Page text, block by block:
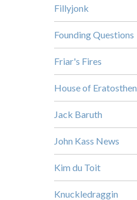
Fillyjonk
Founding Questions
Friar's Fires
House of
Jack Baruth
John Kass News
Kim du Toit
Knuckledraggin